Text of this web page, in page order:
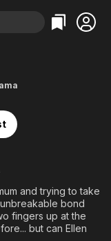
Crime
& Family
and trying to take
bond
fingers up at the
but can Ellen